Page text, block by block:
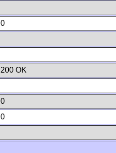
0
200 OK
0
0